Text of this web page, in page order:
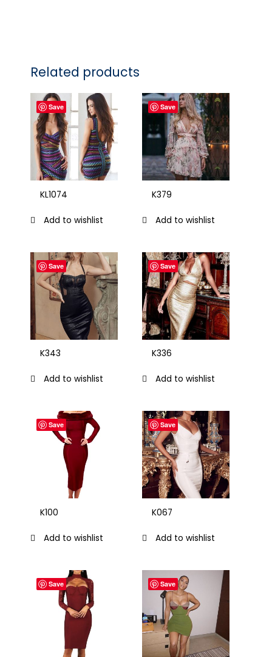
Related products
Save
KL1074
Add to wishlist
Save
K379
Add to wishlist
Save
K343
Add to wishlist
Save
K336
Add to wishlist
Save
K100
Add to wishlist
Save
K067
Add to wishlist
Save Save